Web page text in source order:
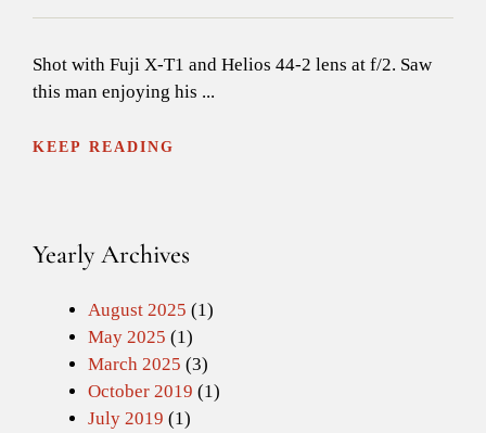
Shot with Fuji X-T1 and Helios 44-2 lens at f/2. Saw
this man enjoying his ...
KEEP READING
Yearly Archives
August 2025 (1)
May 2025 (1)
March 2025 (3)
October 2019 (1)
July 2019 (1)